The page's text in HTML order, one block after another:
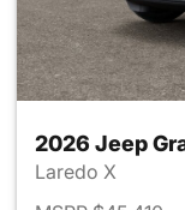
2026 Jeep
Laredo X